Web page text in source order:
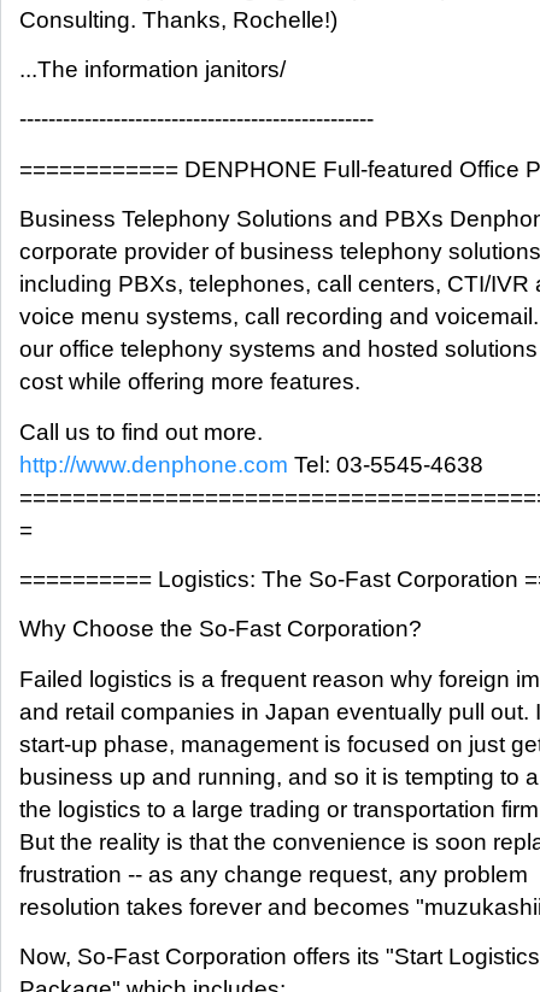
Consulting. Thanks, Rochelle!)
...The information janitors/
-------------------------------------------------
============ DENPHONE Full-featured Office
Business Telephony Solutions and PBXs
corporate provider of business telephony solutions
including PBXs, telephones, call centers, CTI/IVR
voice menu systems, call recording and
our office telephony systems and hosted
cost while offering more features.
Call us to find out more.
http://www.denphone.com Tel: 03-5545-4638
=
========== Logistics: The So-Fast Corporation
Why Choose the So-Fast Corporation?
Failed logistics is a frequent reason why foreign
and retail companies in Japan eventually pull out.
start-up phase, management is focused on just
business up and running, and so it is tempting to
the logistics to a large trading or transportation
But the reality is that the convenience is soon
frustration -- as any change request, any problem
resolution takes forever and becomes
Now, So-Fast Corporation offers its "Start Logistics